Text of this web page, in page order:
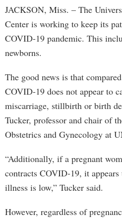
JACKSON, Miss. – The
Center is working to keep its
COVID-19 pandemic. This
newborns.
The good news is that
COVID-19 does not appear to
miscarriage, stillbirth or birth
Tucker, professor and chair of
Obstetrics and Gynecology at
“Additionally, if a pregnant
contracts COVID-19, it appears
illness is low,” Tucker said.
However, regardless of